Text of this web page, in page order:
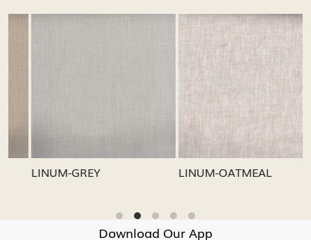
LINUM-GREY
Loading...
LINUM-OATMEAL
Download Our App